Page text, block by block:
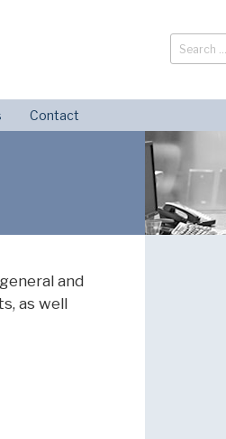
Search
for:
Contact
and
as well